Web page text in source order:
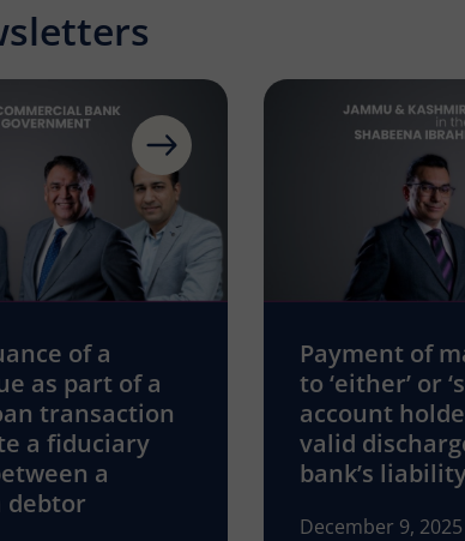
of a
as part of a
transaction
a fiduciary
a
debtor
Payment of
to ‘either’ or
account
valid
bank’s
December 9, 2025